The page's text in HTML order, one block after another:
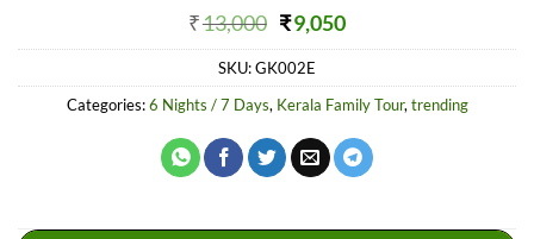
₹13,000 Original
price
was:
₹13,000.
₹9,050Current
price
₹9,050.
SKU:GK002E
Categories:6 Nights / 7 Days, Kerala Family Tour,trending